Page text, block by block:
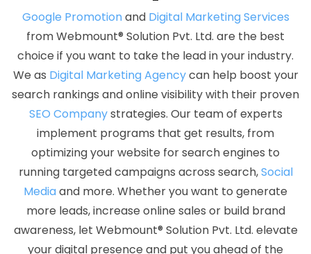
Development Company In Ludhiana
Result Oriented SMO
Company In Jodhpur
Logo Design Company In Moradabad
SEO Website Designing In Faridabad
Leaflet Printing Service In
Haryana
Top IPhone App Development Company In Varanasi
Best Webdesign Company In Varanasi
News Portal In
Ghaziabad
Award Winning Search Engine Optimization Agency In
Jodhpur
Top Branding Services In Ludhiana
Results Driven
Digital Marketing In Coimbatore
Responsive Web Designing
Services In Nagpur
Google Website Promotion Services In Noida
Best Website Development Service In Haryana
Hospital
Software Development In Ludhiana
Advertising Service In
Ludhiana
Top 5 SMO Company In Sojat
Best Branding Service In
Google Promotionand Digital Marketing Services
from Webmount® Solution Pvt. Ltd. are the best
choice if you want to take the lead in your industry.
We as Digital Marketing Agencycan help boost your
search rankings and online visibility with their proven
SEO Companystrategies. Our team of experts
implement programs that get results, from
optimizing your website for search engines to
running targeted campaigns across search,Social
Mediaand more. Whether you want to generate
more leads, increase online sales or build brand
awareness, let Webmount® Solution Pvt. Ltd. elevate
your digital presence and put you ahead of the